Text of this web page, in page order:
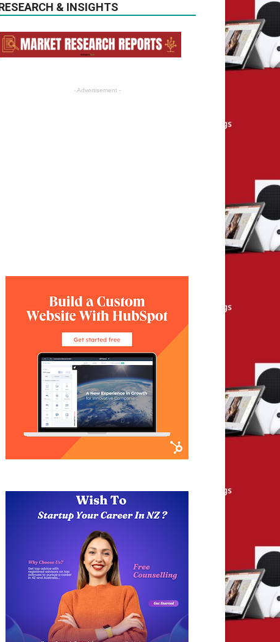
& INSIGHTS
- Advertisement -